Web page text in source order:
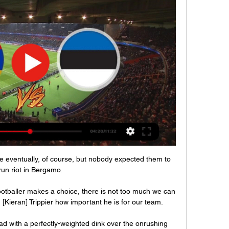
eventually, of course, but nobody expected them to
riot in Bergamo.
makes a choice, there is not too much we can
Trippier how important he is for our team.
with a perfectly-weighted dink over the onrushing